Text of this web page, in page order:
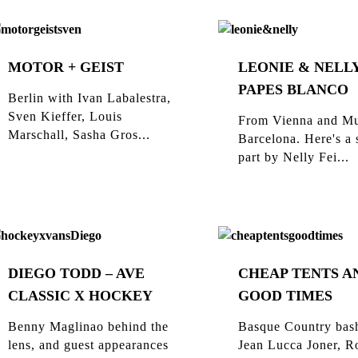
MOTOR + GEIST
Berlin with Ivan Labalestra,
Sven Kieffer, Louis
Marschall, Sasha Gros...
LEONIE &
PAPES BLANCO
From Vienna and
Barcelona. Here's a
part by Nelly Fei...
DIEGO TODD – AVE
CLASSIC X HOCKEY
Benny Maglinao behind the
lens, and guest appearances
CHEAP TENTS
GOOD TIMES
Basque Country
Jean Lucca Joner,